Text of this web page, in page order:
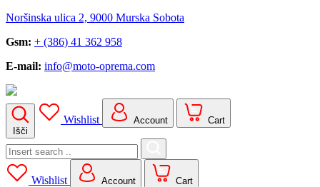
Noršinska ulica 2, 9000 Murska Sobota
Gsm: + (386) 41 362 958
E-mail: info@moto-oprema.com
Išči
Wishlist Account Cart
Search
for:
Wishlist
Account Cart